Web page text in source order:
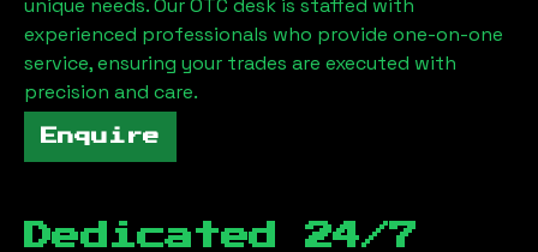
unique needs. Our OTC desk is staffed with
experienced professionals who provide one-on-one
service, ensuring your trades are executed with
precision and care.
Enquire
Dedicated 24/7